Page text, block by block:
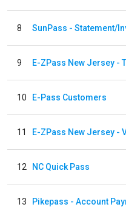
8 SunPass - Statement/
9 E-ZPass New Jersey -
10 E-Pass Customers
11
12 NC Quick Pass
13 Pikepass - Account